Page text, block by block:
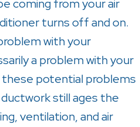
coming from your air
turns off and on.
with your
a problem with your
these potential problems
still ages the
ventilation, and air